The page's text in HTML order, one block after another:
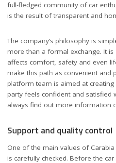
full-fledged community of car
is the result of transparent and
The company’s philosophy is
more than a formal exchange. It
affects comfort, safety and even
make this path as convenient and
platform team is aimed at creating
party feels confident and satisfied
always find out more information
Support and quality control
One of the main values ​​of
is carefully checked. Before the